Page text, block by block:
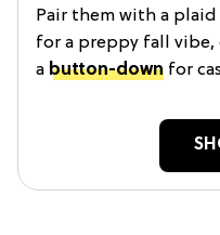
Pair them with a
for a preppy fall vibe,
a button-down for